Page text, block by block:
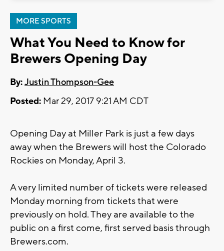
MORE SPORTS
What You Need to Know for
Brewers Opening Day
By:Justin Thompson-Gee
Posted: Mar 29, 2017 9:21 AM CDT
Opening Day at Miller Park is just a few days
away when the Brewers will host the Colorado
Rockies on Monday, April 3.
A very limited number of tickets were released
Monday morning from tickets that were
previously on hold. They are available to the
public on a first come, first served basis through
Brewers.com.